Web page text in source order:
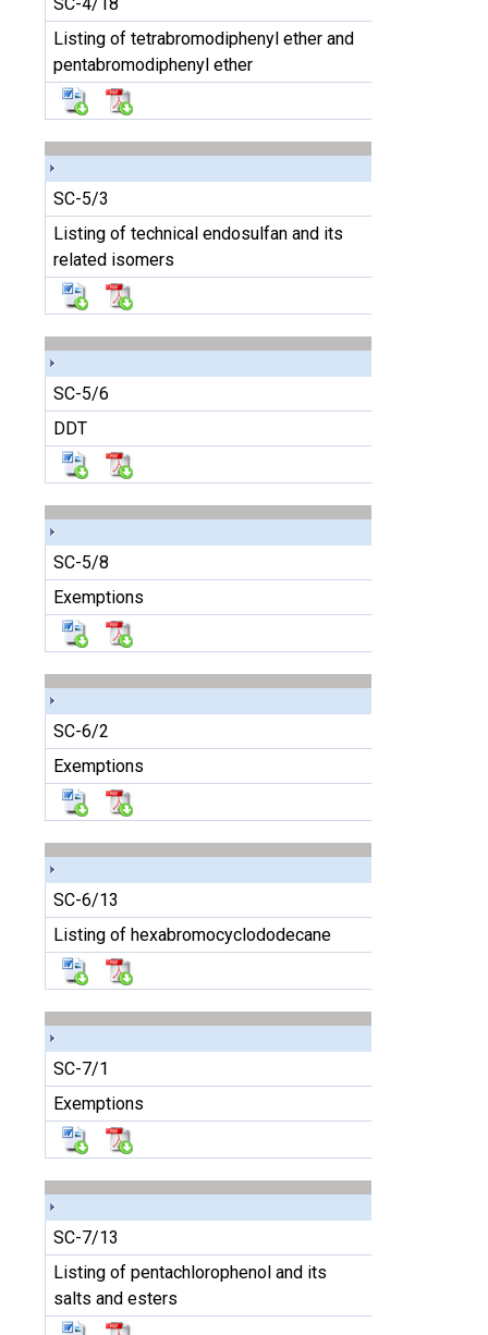
Listing of tetrabromodiphenyl ether and
pentabromodiphenyl ether
SC-5/3
Listing of technical endosulfan and its
related isomers
SC-5/6
DDT
SC-5/8
Exemptions
SC-6/2
Exemptions
SC-6/13
Listing of hexabromocyclododecane
SC-7/1
Exemptions
SC-7/13
Listing of pentachlorophenol and its
salts and esters